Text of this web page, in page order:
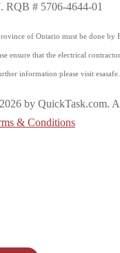
RQB # 5706-4644-01
of Ontario must be done by
ensure that the electrical
information please visit
by QuickTask.com.
& Conditions